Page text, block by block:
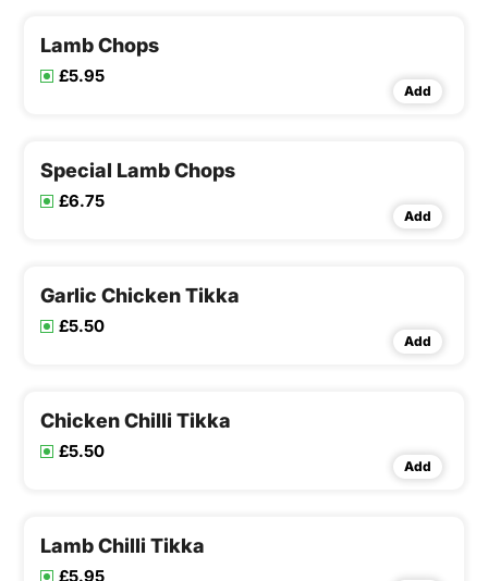
Lamb Chops
£5.95
Add
Special Lamb Chops
£6.75
Add
Garlic Chicken Tikka
£5.50
Add
Chicken Chilli Tikka
£5.50
Add
Lamb Chilli Tikka
£5.95